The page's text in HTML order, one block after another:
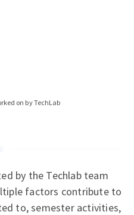
on by TechLab
by the Techlab team
factors contribute to
to, semester activities,